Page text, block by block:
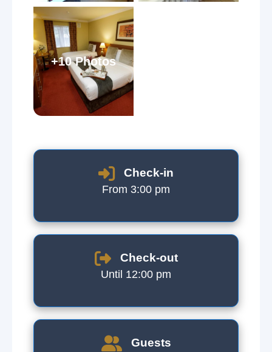
+10 Photos
Check-in
From 3:00 pm
Check-out
Until 12:00 pm
Guests